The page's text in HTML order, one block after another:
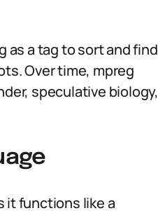
as a tag to sort and find
Over time, mpreg
speculative biology,
it functions like a